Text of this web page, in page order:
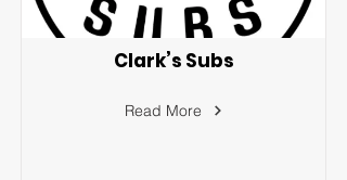
Clark’s Subs
Read More